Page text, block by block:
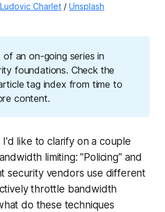
Ludovic Charlet / Unsplash
of an on-going series in
foundations. Check the
tag index from time to
content.
I'd like to clarify on a couple
limiting: "Policing" and
security vendors use different
throttle bandwidth
do these techniques